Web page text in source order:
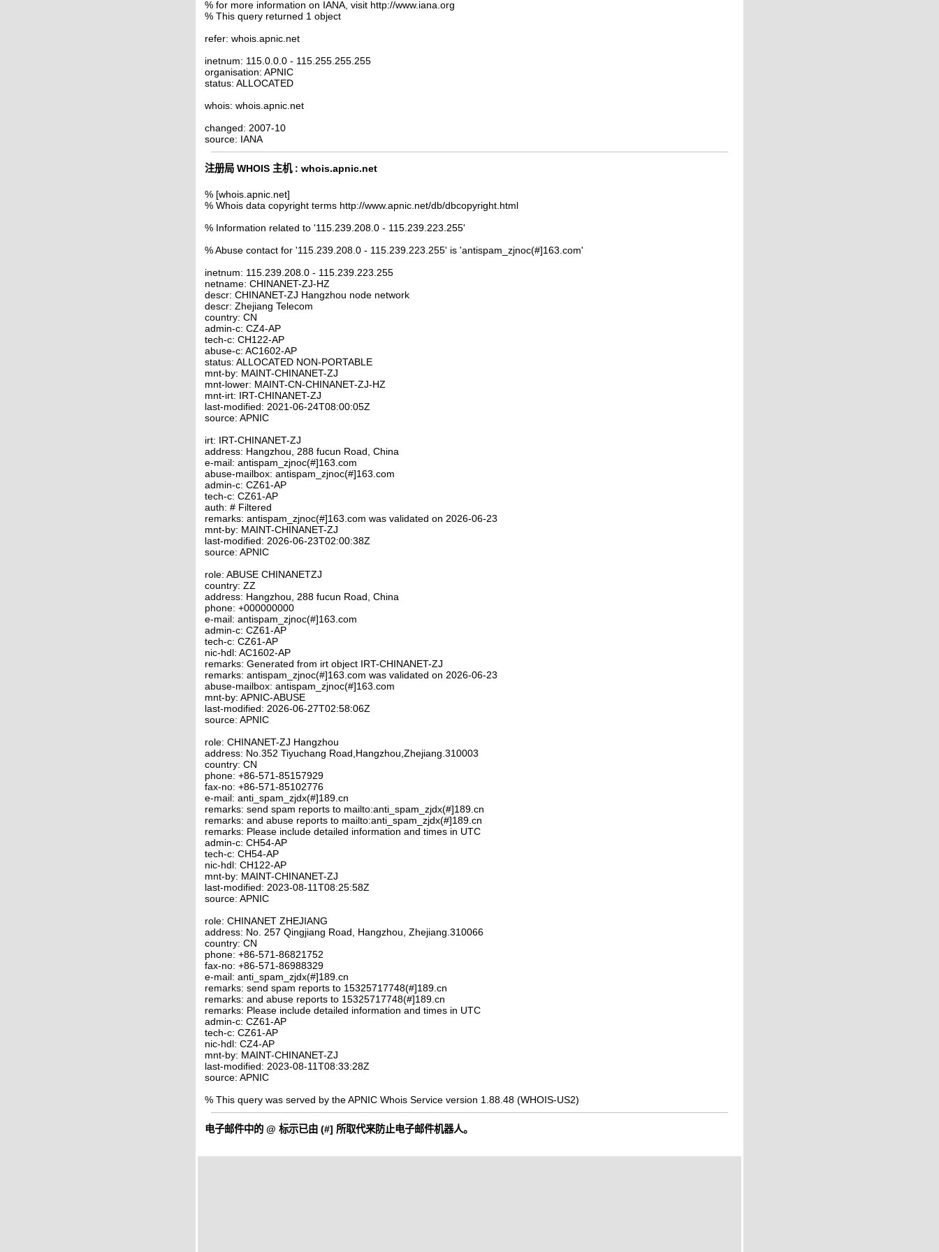
% for more information on IANA, visit http://www.iana.org
% This query returned 1 object
refer: whois.apnic.net
inetnum: 115.0.0.0 - 115.255.255.255
organisation: APNIC
status: ALLOCATED
whois: whois.apnic.net
changed: 2007-10
source: IANA
注册局 WHOIS 主机 : whois.apnic.net
% [whois.apnic.net]
% Whois data copyright terms http://www.apnic.net/db/dbcopyright.html
% Information related to '115.239.208.0 - 115.239.223.255'
% Abuse contact for '115.239.208.0 - 115.239.223.255' is 'antispam_zjnoc(#]163.com'
inetnum: 115.239.208.0 - 115.239.223.255
netname: CHINANET-ZJ-HZ
descr: CHINANET-ZJ Hangzhou node network
descr: Zhejiang Telecom
country: CN
admin-c: CZ4-AP
tech-c: CH122-AP
abuse-c: AC1602-AP
status: ALLOCATED NON-PORTABLE
mnt-by: MAINT-CHINANET-ZJ
mnt-lower: MAINT-CN-CHINANET-ZJ-HZ
mnt-irt: IRT-CHINANET-ZJ
last-modified: 2021-06-24T08:00:05Z
source: APNIC
irt: IRT-CHINANET-ZJ
address: Hangzhou, 288 fucun Road, China
e-mail: antispam_zjnoc(#]163.com
abuse-mailbox: antispam_zjnoc(#]163.com
admin-c: CZ61-AP
tech-c: CZ61-AP
auth: # Filtered
remarks: antispam_zjnoc(#]163.com was validated on 2026-06-23
mnt-by: MAINT-CHINANET-ZJ
last-modified: 2026-06-23T02:00:38Z
source: APNIC
role: ABUSE CHINANETZJ
country: ZZ
address: Hangzhou, 288 fucun Road, China
phone: +000000000
e-mail: antispam_zjnoc(#]163.com
admin-c: CZ61-AP
tech-c: CZ61-AP
nic-hdl: AC1602-AP
remarks: Generated from irt object IRT-CHINANET-ZJ
remarks: antispam_zjnoc(#]163.com was validated on 2026-06-23
abuse-mailbox: antispam_zjnoc(#]163.com
mnt-by: APNIC-ABUSE
last-modified: 2026-06-27T02:58:06Z
source: APNIC
role: CHINANET-ZJ Hangzhou
address: No.352 Tiyuchang Road,Hangzhou,Zhejiang.310003
country: CN
phone: +86-571-85157929
fax-no: +86-571-85102776
e-mail: anti_spam_zjdx(#]189.cn
remarks: send spam reports to mailto:anti_spam_zjdx(#]189.cn
remarks: and abuse reports to mailto:anti_spam_zjdx(#]189.cn
remarks: Please include detailed information and times in UTC
admin-c: CH54-AP
tech-c: CH54-AP
nic-hdl: CH122-AP
mnt-by: MAINT-CHINANET-ZJ
last-modified: 2023-08-11T08:25:58Z
source: APNIC
role: CHINANET ZHEJIANG
address: No. 257 Qingjiang Road, Hangzhou, Zhejiang.310066
country: CN
phone: +86-571-86821752
fax-no: +86-571-86988329
e-mail: anti_spam_zjdx(#]189.cn
remarks: send spam reports to 15325717748(#]189.cn
remarks: and abuse reports to 15325717748(#]189.cn
remarks: Please include detailed information and times in UTC
admin-c: CZ61-AP
tech-c: CZ61-AP
nic-hdl: CZ4-AP
mnt-by: MAINT-CHINANET-ZJ
last-modified: 2023-08-11T08:33:28Z
source: APNIC
% This query was served by the APNIC Whois Service version 1.88.48 (WHOIS-US2)
电子邮件中的 @ 标示已由 (#] 所取代来防止电子邮件机器人。